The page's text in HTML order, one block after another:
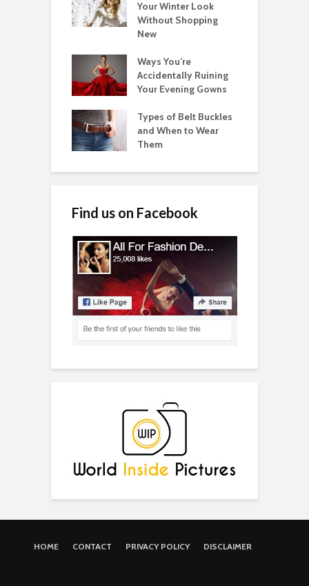
Your Winter Look
Without Shopping
New
Ways You’re
Accidentally Ruining
Your Evening Gowns
Types of Belt Buckles
and When to Wear
Them
Find us on Facebook
HOME CONTACT PRIVACY POLICY DISCLAIMER